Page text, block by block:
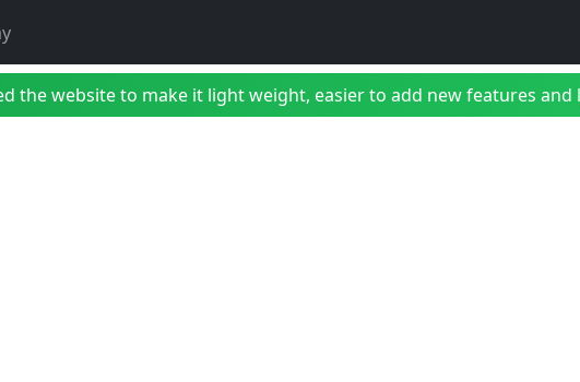
the website to make it light weight, easier to add new features and